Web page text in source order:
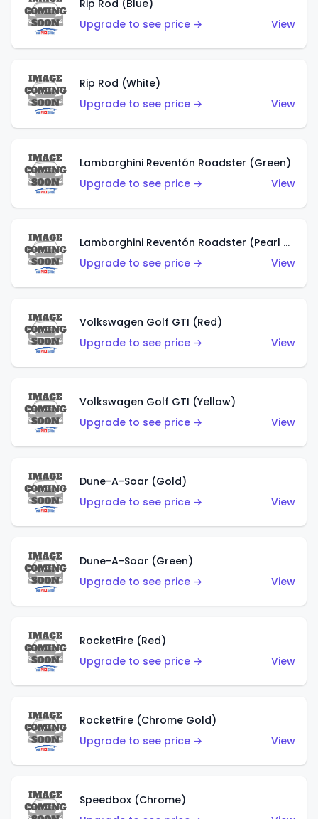
Rip Rod (Blue)
Upgrade to see price →
View
Rip Rod (White)
Upgrade to see price →
View
Lamborghini Reventón Roadster (Green)
Upgrade to see price →
View
Lamborghini Reventón Roadster (Pearl White)
Upgrade to see price →
View
Volkswagen Golf GTI (Red)
Upgrade to see price →
View
Volkswagen Golf GTI (Yellow)
Upgrade to see price →
View
Dune-A-Soar (Gold)
Upgrade to see price →
View
Dune-A-Soar (Green)
Upgrade to see price →
View
RocketFire (Red)
Upgrade to see price →
View
RocketFire (Chrome Gold)
Upgrade to see price →
View
Speedbox (Chrome)